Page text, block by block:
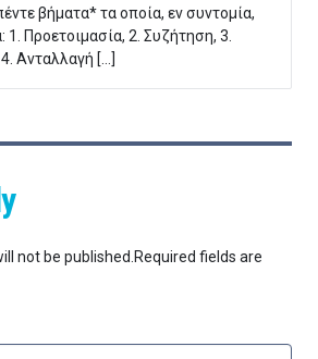
βήματα* τα οποία, εν συντομία,
1. Προετοιμασία, 2. Συζήτηση, 3.
Ανταλλαγή […]
not be published. Required fields are